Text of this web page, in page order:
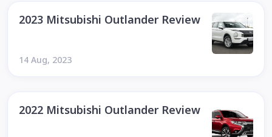
2023 Mitsubishi Outlander Review
14 Aug, 2023
2022 Mitsubishi Outlander Review